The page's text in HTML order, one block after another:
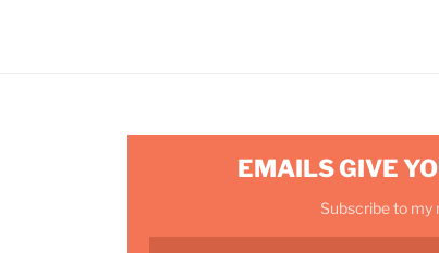
EMAILS GIVE
Subscribe to my